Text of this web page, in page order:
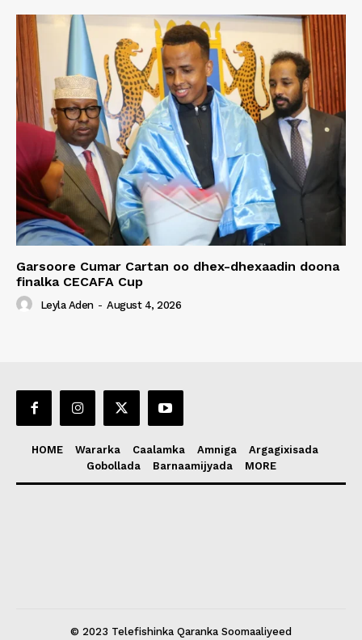
Garsoore Cumar Cartan oo dhex-dhexaadin doona
finalka CECAFA Cup
Leyla Aden - August 4, 2026
HOME Wararka Caalamka Amniga
Argagixisada
Gobollada
Barnaamijyada MORE
© 2023 Telefishinka Qaranka Soomaaliyeed